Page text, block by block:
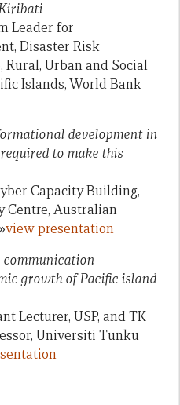
Leader for
Disaster Risk
Urban and Social
Islands, World Bank
development in
to make this
Capacity Building,
Centre, Australian
view presentation
communication
growth of Pacific island
Lecturer, USP, and TK
Universiti Tunku